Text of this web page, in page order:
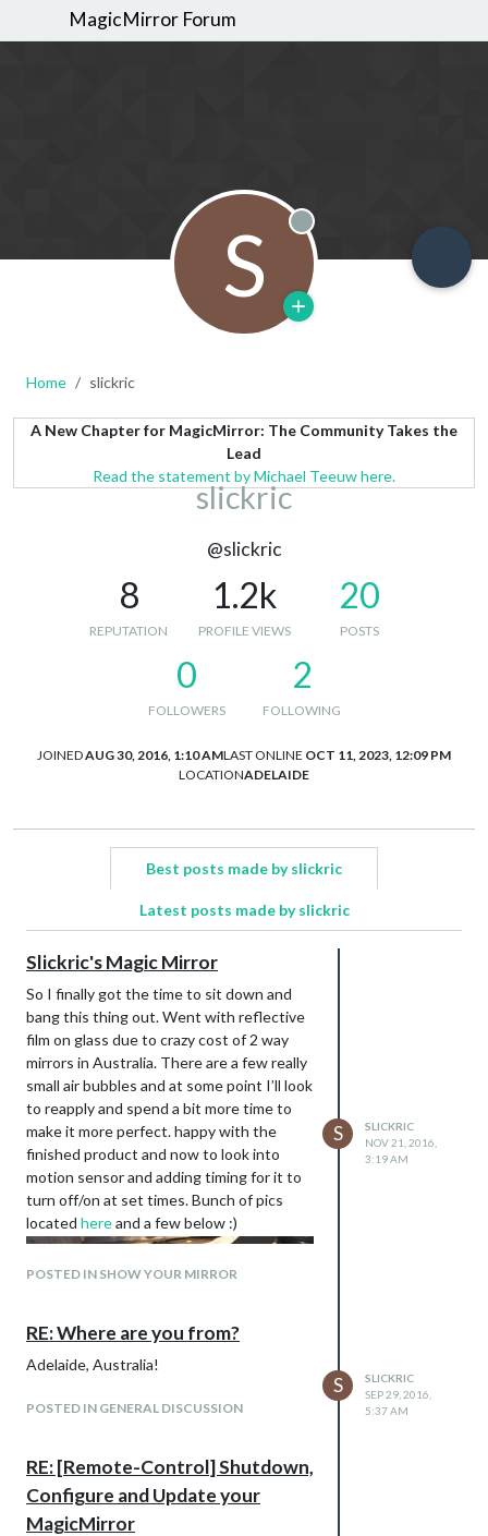
MagicMirror Forum
S Offline
Home slickric
A New Chapter for MagicMirror: The Community Takes the
Lead
Read the statement by Michael Teeuw here.
slickric
@slickric
8
REPUTATION
1.2k
PROFILE VIEWS
20
POSTS
0
FOLLOWERS
2
FOLLOWING
JOINEDAUG 30, 2016, 1:10 AMLAST ONLINE OCT 11, 2023, 12:09 PM
LOCATIONADELAIDE
Best posts made by slickric
Latest posts made by slickric
Slickric's Magic Mirror
So I finally got the time to sit down and
bang this thing out. Went with reflective
film on glass due to crazy cost of 2 way
mirrors in Australia. There are a few really
small air bubbles and at some point I’ll look
to reapply and spend a bit more time to
make it more perfect. happy with the
finished product and now to look into
motion sensor and adding timing for it to
turn off/on at set times. Bunch of pics
located hereand a few below :)
POSTED IN SHOW YOUR MIRROR
S
SLICKRIC
NOV 21, 2016,
3:19 AM
RE: Where are you from?
Adelaide, Australia!
POSTED IN GENERAL DISCUSSION
S
SLICKRIC
SEP 29, 2016,
5:37 AM
RE: [Remote-Control] Shutdown,
Configure and Update your
MagicMirror